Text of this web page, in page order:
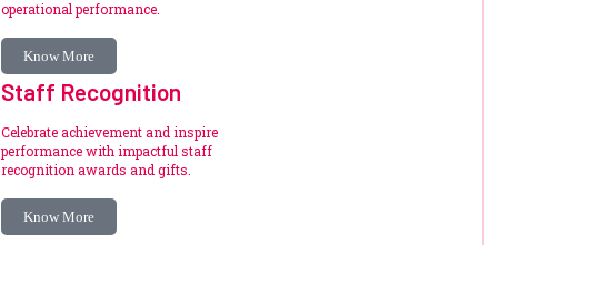
operational performance.
Know More
Staff Recognition
Celebrate achievement and inspire
performance with impactful staff
recognition awards and gifts.
Know More